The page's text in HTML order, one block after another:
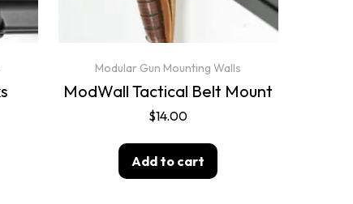
Modular Gun Mounting Walls
ModWall Tactical Belt Mount
$14.00
Add to cart